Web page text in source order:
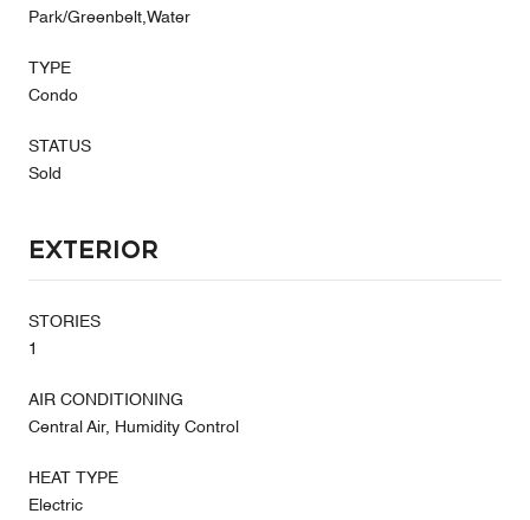
Park/Greenbelt,Water
TYPE
Condo
STATUS
Sold
Exterior
STORIES
1
AIR CONDITIONING
Central Air, Humidity Control
HEAT TYPE
Electric